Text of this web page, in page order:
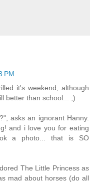
PM
it's weekend, although
better than school... ;)
asks an ignorant Hanny.
and i love you for eating
a photo... that is SO
The Little Princess as
mad about horses (do all